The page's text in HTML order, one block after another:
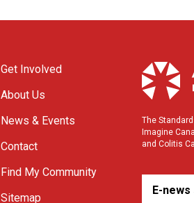
Get Involved
About Us
News & Events
Contact
Find My Community
Sitemap
The
Imagine
and Colitis
E-